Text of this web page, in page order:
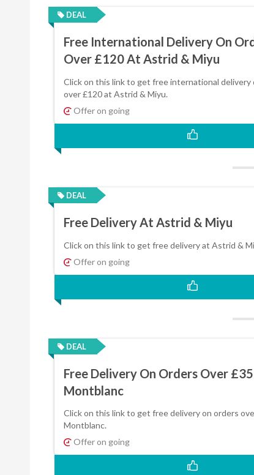
DEAL
Free International Delivery On
Over £120 At Astrid & Miyu
Click on this link to get free international delivery
over £120 at Astrid & Miyu.
Offer on going
DEAL
Free Delivery At Astrid & Miyu
Click on this link to get free delivery at Astrid &
Offer on going
DEAL
Free Delivery On Orders Over
Montblanc
Click on this link to get free delivery on orders
Montblanc.
Offer on going